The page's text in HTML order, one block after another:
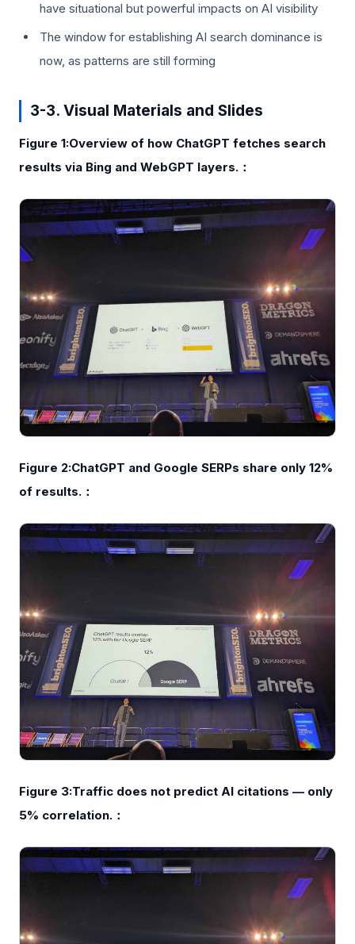
have situational but powerful impacts on AI visibility
The window for establishing AI search dominance is
now, as patterns are still forming
3-3. Visual Materials and Slides
Figure 1:Overview of how ChatGPT fetches search
results via Bing and WebGPT layers.：
Figure 2:ChatGPT and Google SERPs share only 12%
of results.：
Figure 3:Traffic does not predict AI citations — only
5% correlation.：